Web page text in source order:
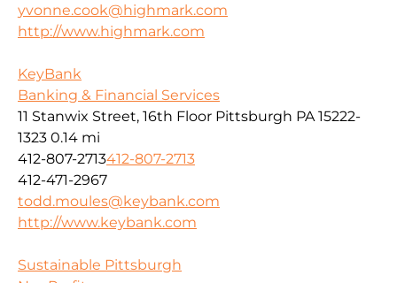
yvonne.cook@highmark.com
http://www.highmark.com
KeyBank
Banking & Financial Services
11 Stanwix Street, 16th Floor Pittsburgh PA 15222-
1323 0.14 mi
412-807-2713412-807-2713
412-471-2967
todd.moules@keybank.com
http://www.keybank.com
Sustainable Pittsburgh